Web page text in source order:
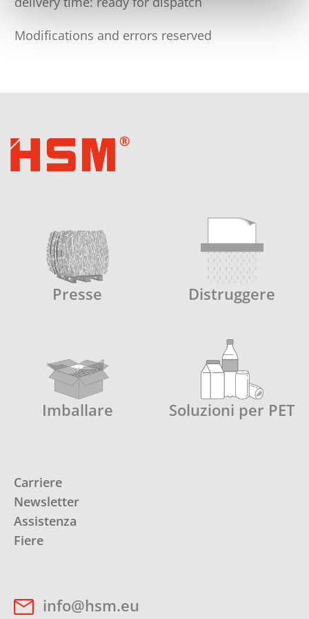
Modifications and errors reserved
Presse Distruggere
Imballare Soluzioni per PET
Carriere
Newsletter
Assistenza
Fiere
info@hsm.eu